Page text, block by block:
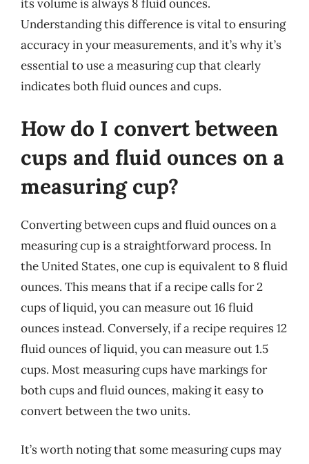
its volume is always 8 fluid ounces.
Understanding this difference is vital to ensuring
accuracy in your measurements, and it’s why it’s
essential to use a measuring cup that clearly
indicates both fluid ounces and cups.
How do I convert between
cups and fluid ounces on a
measuring cup?
Converting between cups and fluid ounces on a
measuring cup is a straightforward process. In
the United States, one cup is equivalent to 8 fluid
ounces. This means that if a recipe calls for 2
cups of liquid, you can measure out 16 fluid
ounces instead. Conversely, if a recipe requires 12
fluid ounces of liquid, you can measure out 1.5
cups. Most measuring cups have markings for
both cups and fluid ounces, making it easy to
convert between the two units.
It’s worth noting that some measuring cups may